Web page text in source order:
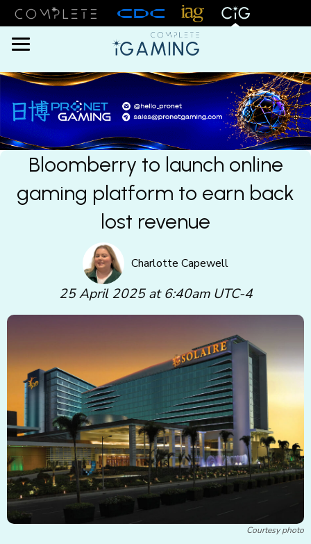
Menu
Bloomberry to launch online
gaming platform to earn back
lost revenue
Charlotte Capewell
25 April 2025 at 6:40am UTC-4
Courtesy photo